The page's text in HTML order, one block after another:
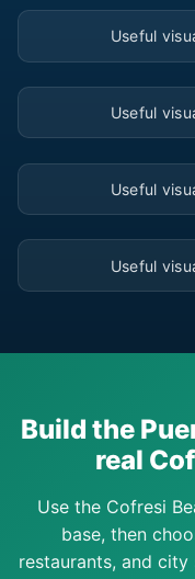
Useful
Useful
Useful
Useful
Build the
real
Use the Cofresi
base, then
restaurants, and